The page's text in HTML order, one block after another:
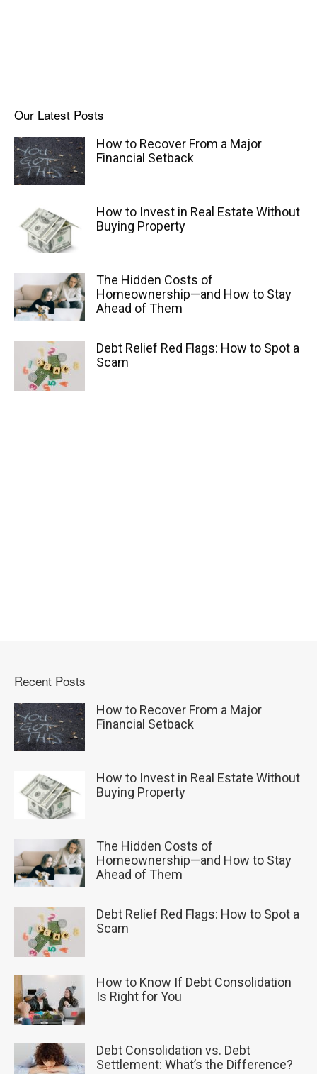
Our Latest Posts
How to Recover From a Major
Financial Setback
How to Invest in Real Estate Without
Buying Property
The Hidden Costs of
Homeownership—and How to Stay
Ahead of Them
Debt Relief Red Flags: How to Spot a
Scam
Recent Posts
How to Recover From a Major
Financial Setback
How to Invest in Real Estate Without
Buying Property
The Hidden Costs of
Homeownership—and How to Stay
Ahead of Them
Debt Relief Red Flags: How to Spot a
Scam
How to Know If Debt Consolidation
Is Right for You
Debt Consolidation vs. Debt
Settlement: What’s the Difference?